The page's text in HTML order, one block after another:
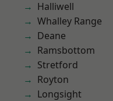
Halliwell
Whalley Range
Deane
Ramsbottom
Stretford
Royton
Longsight